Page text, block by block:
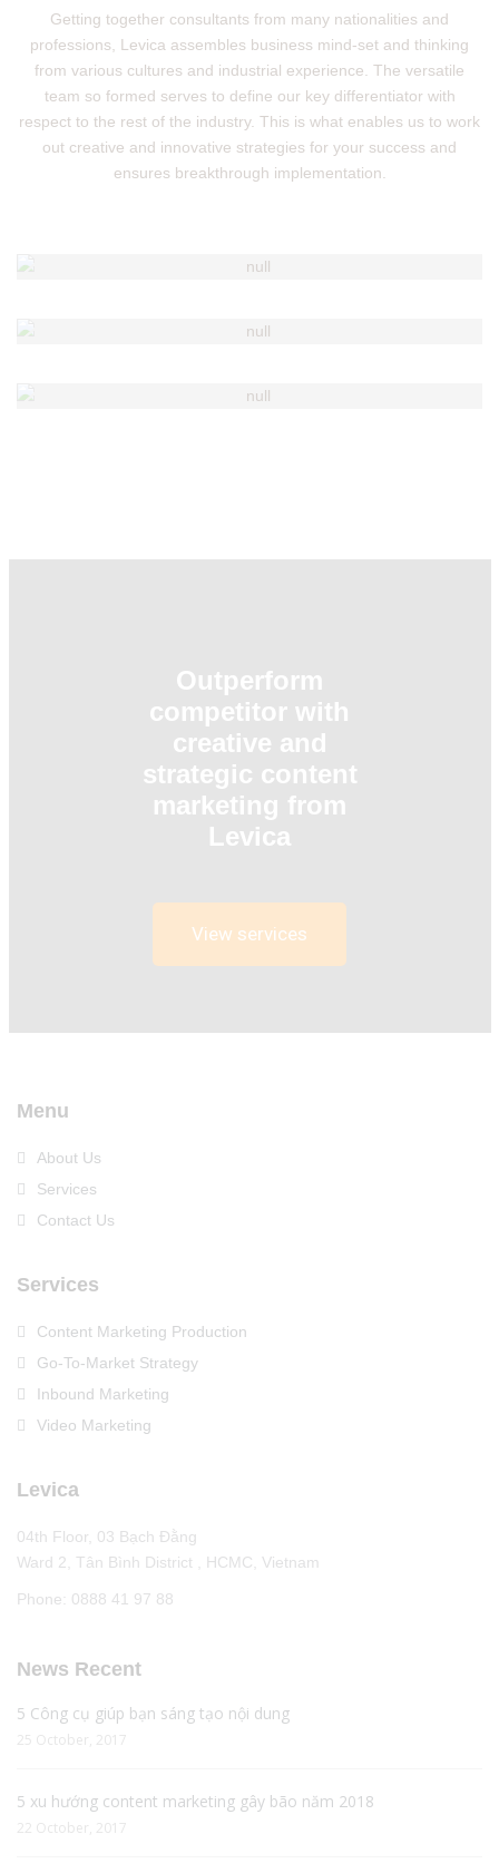
Getting together consultants from many nationalities and
professions, Levica assembles business mind-set and thinking
from various cultures and industrial experience. The versatile
team so formed serves to define our key differentiator with
respect to the rest of the industry. This is what enables us to work
out creative and innovative strategies for your success and
ensures breakthrough implementation.
KASADO HIROFUMI - Advisor & Co-
SANJEEV RANJAN - Advisor
Outperform
competitor with
creative and
strategic content
marketing from
Levica
View services
Menu
About Us
Services
Contact Us
Services
Content Marketing Production
Go-To-Market Strategy
Inbound Marketing
Video Marketing
Levica
04th Floor, 03 Bạch Đằng
Ward 2, Tân Bình District , HCMC, Vietnam
Phone: 0888 41 97 88
News Recent
5 Công cụ giúp bạn sáng tạo nội dung
25 October, 2017
5 xu hướng content marketing gây bão năm 2018
22 October, 2017